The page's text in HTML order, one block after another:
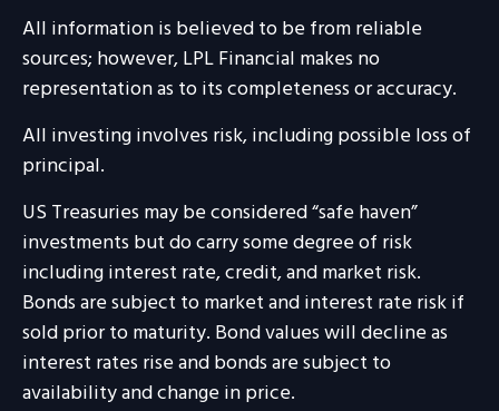
All information is believed to be from reliable
sources; however, LPL Financial makes no
representation as to its completeness or accuracy.
All investing involves risk, including possible loss of
principal.
US Treasuries may be considered “safe haven”
investments but do carry some degree of risk
including interest rate, credit, and market risk.
Bonds are subject to market and interest rate risk if
sold prior to maturity. Bond values will decline as
interest rates rise and bonds are subject to
availability and change in price.